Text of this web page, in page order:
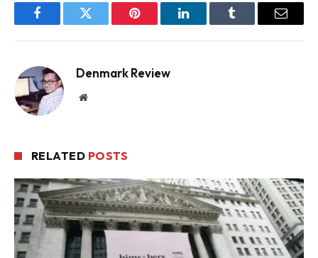
FacebookTwitter Pinterest LinkedInTumblr Email
Denmark Review
Website
RELATED POSTS